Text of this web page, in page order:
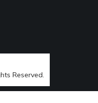
Reserved.